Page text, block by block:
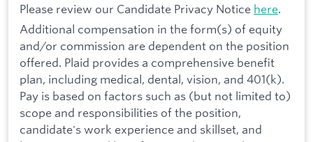
Please review our Candidate Privacy Notice here.
Additional compensation in the form(s) of equity
and/or commission are dependent on the position
offered. Plaid provides a comprehensive benefit
plan, including medical, dental, vision, and 401(k).
Pay is based on factors such as (but not limited to)
scope and responsibilities of the position,
candidate's work experience and skillset, and